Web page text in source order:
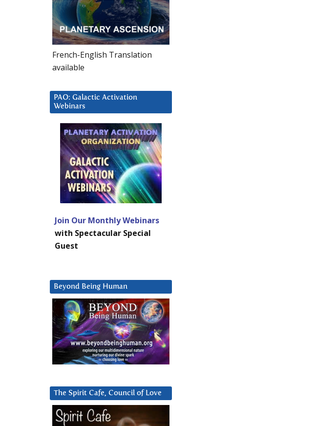
French-English Translation
available
PAO: Galactic Activation
Webinars
Join Our Monthly Webinars
with Spectacular Special
Guest
Beyond Being Human
The Spirit Cafe, Council of Love